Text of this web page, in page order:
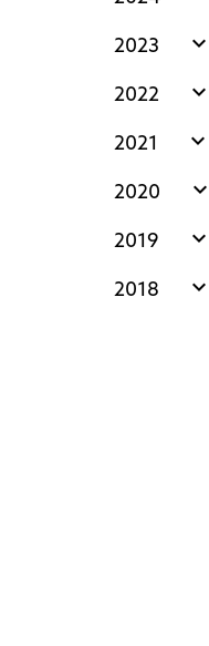
2023 expand_more
2022 expand_more
2021 expand_more
2020 expand_more
2019 expand_more
2018 expand_more